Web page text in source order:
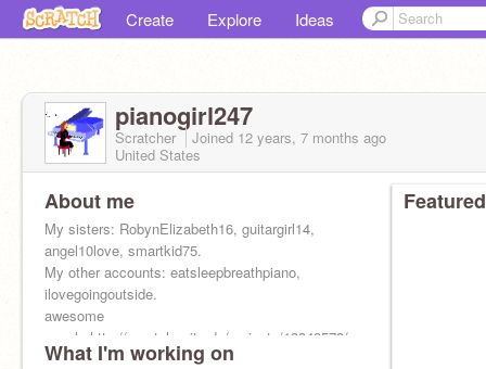
Create Explore Ideas
pianogirl247
Scratcher Joined 12 years, 7 months ago
United States
About me
My sisters: RobynElizabeth16, guitargirl14,
angel10love, smartkid75.
My other accounts: eatsleepbreathpiano,
ilovegoingoutside.
awesome
people:http://scratch.mit.edu/projects/18343578/
What I'm working on